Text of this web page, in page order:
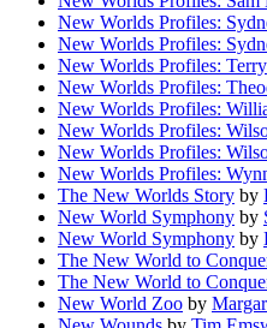
New Worlds Profiles:
New Worlds Profiles:
New Worlds Profiles: Terry
New Worlds Profiles:
New Worlds Profiles:
New Worlds Profiles:
New Worlds Profiles:
New Worlds Profiles:
The New Worlds Story by
New World Symphony by
New World Symphony by
The New World to
The New World to
New World Zoo by